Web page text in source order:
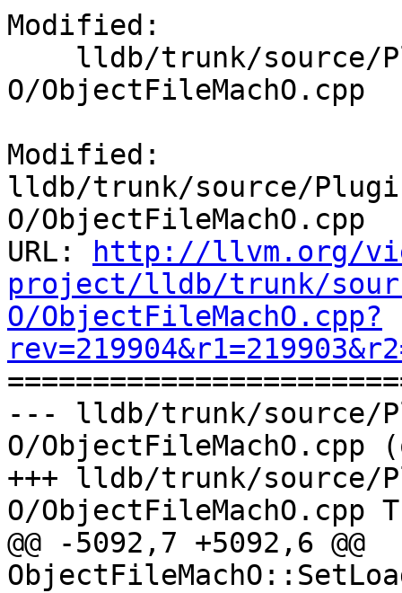
Modified:
O/ObjectFileMachO.cpp
Modified:
lldb/trunk/source/
O/ObjectFileMachO.cpp
URL:
http://llvm.org/
project/lldb/trunk/
O/ObjectFileMachO.cpp?
--- lldb/trunk/source/
O/
+++ lldb/trunk/source/
O/ObjectFileMachO.cpp
@@ -5092,7 +5092,6 @@